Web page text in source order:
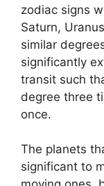
zodiac signs
Saturn,
similar
significantly
transit such
degree three
once.
The planets
significant to